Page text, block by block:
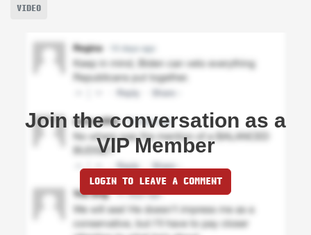
VIDEO
Join the conversation as a
VIP Member
LOGIN TO LEAVE A COMMENT